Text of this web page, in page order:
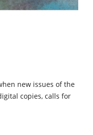
new issues of the
copies, calls for